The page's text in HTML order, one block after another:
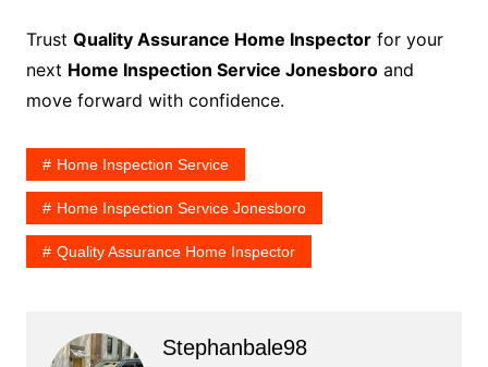
Trust Quality Assurance Home Inspectorfor your
next Home Inspection Service Jonesboroand
move forward with confidence.
Home Inspection Service
Home Inspection Service Jonesboro
Quality Assurance Home Inspector
Stephanbale98